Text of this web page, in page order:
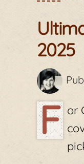
2025
F or